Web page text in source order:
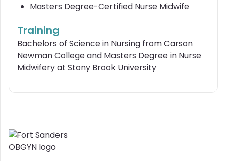
Masters Degree-Certified Nurse Midwife
Training
Bachelors of Science in Nursing from Carson
Newman College and Masters Degree in Nurse
Midwifery at Stony Brook University